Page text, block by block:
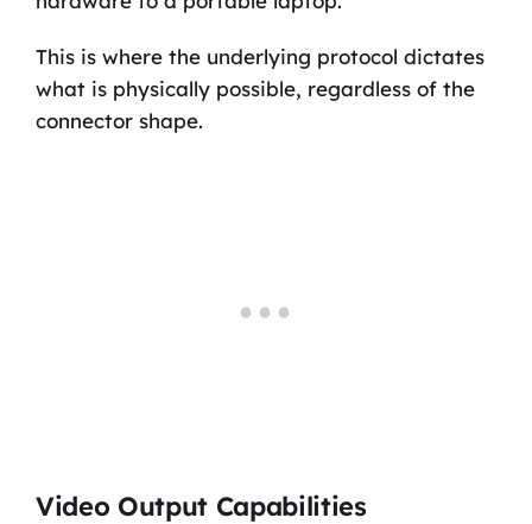
This is where the underlying protocol dictates
what is physically possible, regardless of the
connector shape.
Video Output Capabilities